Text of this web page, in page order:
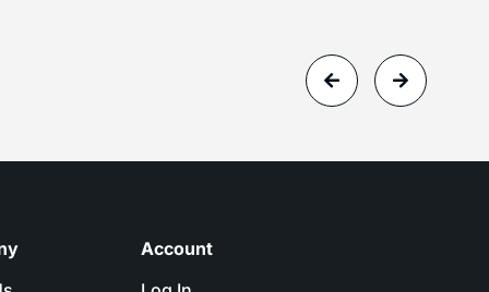
Account